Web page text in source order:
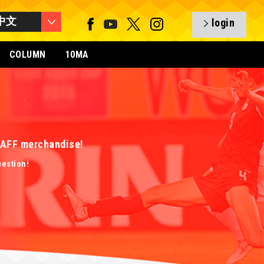
文 login
COLUMN 10MA
merchandise!